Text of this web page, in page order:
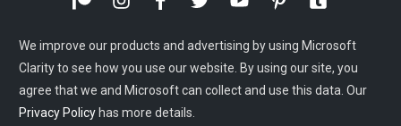
We improve our products and advertising by using Microsoft
Clarity to see how you use our website. By using our site, you
agree that we and Microsoft can collect and use this data. Our
Privacy Policy has more details.